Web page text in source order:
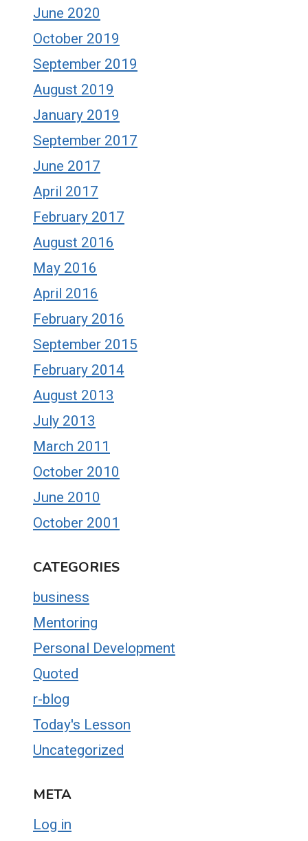
June 2020
October 2019
September 2019
August 2019
January 2019
September 2017
June 2017
April 2017
February 2017
August 2016
May 2016
April 2016
February 2016
September 2015
February 2014
August 2013
July 2013
March 2011
October 2010
June 2010
October 2001
CATEGORIES
business
Mentoring
Personal Development
Quoted
r-blog
Today's Lesson
Uncategorized
META
Log in